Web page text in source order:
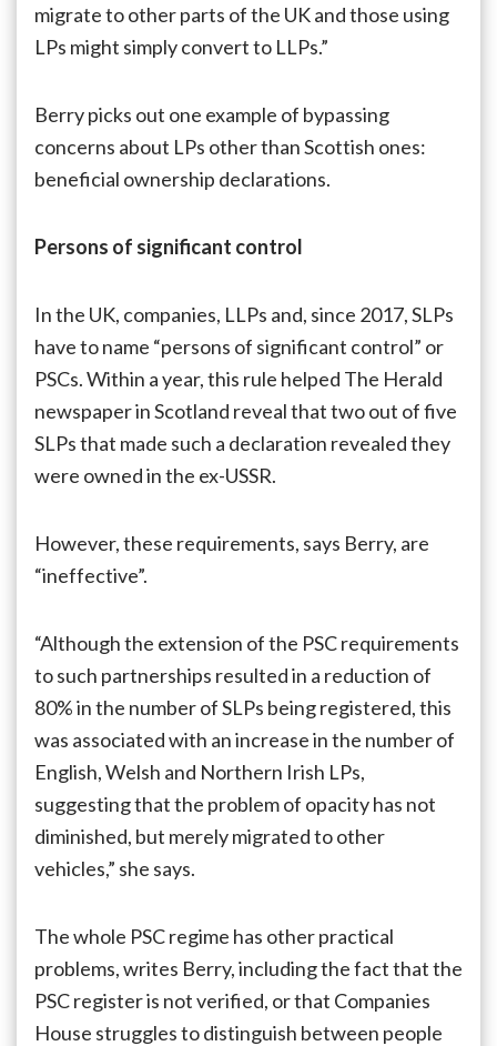
migrate to other parts of the UK and those using
LPs might simply convert to LLPs.”
Berry picks out one example of bypassing
concerns about LPs other than Scottish ones:
beneficial ownership declarations.
Persons of significant control
In the UK, companies, LLPs and, since 2017, SLPs
have to name “persons of significant control” or
PSCs. Within a year, this rule helped The Herald
newspaper in Scotland reveal that two out of five
SLPs that made such a declaration revealed they
were owned in the ex-USSR.
However, these requirements, says Berry, are
“ineffective”.
“Although the extension of the PSC requirements
to such partnerships resulted in a reduction of
80% in the number of SLPs being registered, this
was associated with an increase in the number of
English, Welsh and Northern Irish LPs,
suggesting that the problem of opacity has not
diminished, but merely migrated to other
vehicles,” she says.
The whole PSC regime has other practical
problems, writes Berry, including the fact that the
PSC register is not verified, or that Companies
House struggles to distinguish between people